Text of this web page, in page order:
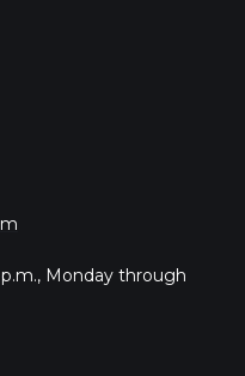
Monday through